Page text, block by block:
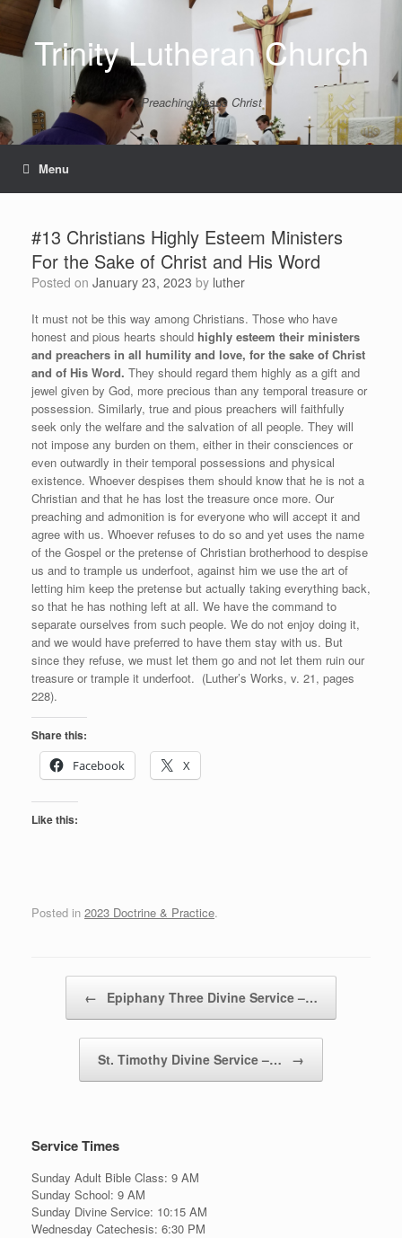
contentTrinity Lutheran Church
Preaching Jesus Christ
Menu
#13 Christians Highly Esteem Ministers
For the Sake of Christ and His Word
Posted on January 23, 2023 by luther
It must not be this way among Christians. Those who have
honest and pious hearts should highly esteem their ministers
and preachers in all humility and love, for the sake of Christ
and of His Word. They should regard them highly as a gift and
jewel given by God, more precious than any temporal treasure or
possession. Similarly, true and pious preachers will faithfully
seek only the welfare and the salvation of all people. They will
not impose any burden on them, either in their consciences or
even outwardly in their temporal possessions and physical
existence. Whoever despises them should know that he is not a
Christian and that he has lost the treasure once more. Our
preaching and admonition is for everyone who will accept it and
agree with us. Whoever refuses to do so and yet uses the name
of the Gospel or the pretense of Christian brotherhood to despise
us and to trample us underfoot, against him we use the art of
letting him keep the pretense but actually taking everything back,
so that he has nothing left at all. We have the command to
separate ourselves from such people. We do not enjoy doing it,
and we would have preferred to have them stay with us. But
since they refuse, we must let them go and not let them ruin our
treasure or trample it underfoot. (Luther’s Works, v. 21, pages
228).
Share this:
Facebook
X
Like this:
Posted in 2023 Doctrine & Practice.
← Epiphany Three Divine Service –…
St. Timothy Divine Service –… →
Service Times
Sunday Adult Bible Class: 9 AM
Sunday School: 9 AM
Sunday Divine Service: 10:15 AM
Wednesday Catechesis: 6:30 PM